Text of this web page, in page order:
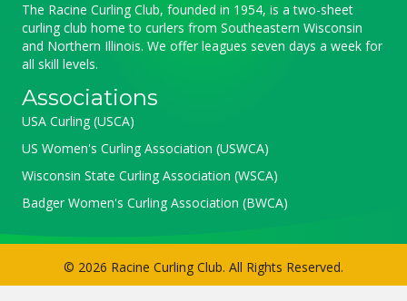
The Racine Curling Club, founded in 1954, is a two-sheet
curling club home to curlers from Southeastern Wisconsin
and Northern Illinois. We offer leagues seven days a week for
all skill levels.
Associations
USA Curling (USCA)
US Women's Curling Association (USWCA)
Wisconsin State Curling Association (WSCA)
Badger Women's Curling Association (BWCA)
© 2026 Racine Curling Club. All Rights Reserved.